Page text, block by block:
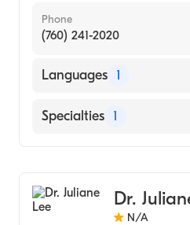
Phone
(760) 241-2020
Languages 1
English
Specialties 1
Dr.
N/A